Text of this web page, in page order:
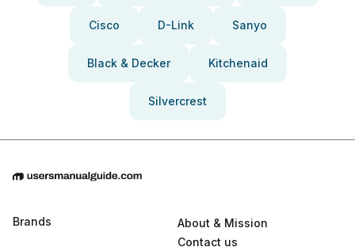
Cisco D-Link Sanyo
Black & Decker Kitchenaid
Silvercrest
Brands
About & Mission
Contact us